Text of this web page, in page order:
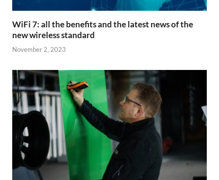
WiFi 7: all the benefits and the latest news of the
new wireless standard
November 2, 2023